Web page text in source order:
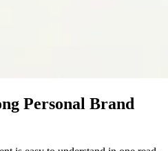
Personal Brand